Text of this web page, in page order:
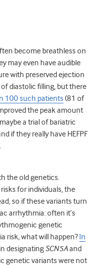
become breathless on
may even have audible
with preserved ejection
diastolic filling, but there
100 such patients (81 of
the peak amount
a trial of bariatric
if they really have HEFPF
the old genetics.
for individuals, the
so if these variants turn
arrhythmia: often it’s
genetic
risk, what will happen? In
designating SCN5Aand
genetic variants were not